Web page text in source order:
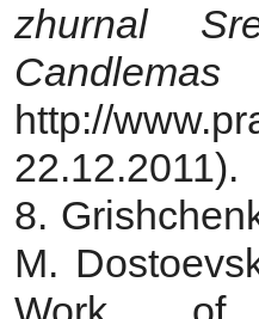
zhurnal
http://
22.12.2011).
8.
M.